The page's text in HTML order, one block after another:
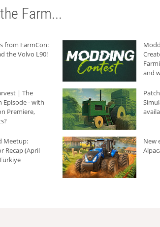
Farm...
from FarmCon:
the Volvo L90!
and
| The
Episode - with
Premiere,
Meetup:
Recap (April
New